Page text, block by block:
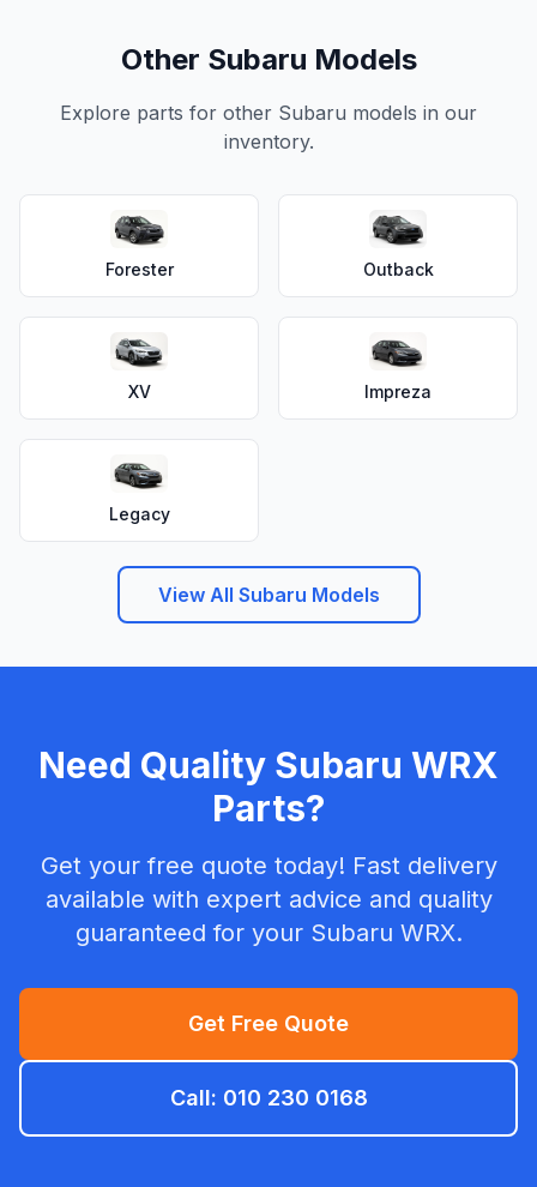
Other Subaru Models
Explore parts for other Subaru models in our
inventory.
Forester Outback
XV Impreza
Legacy
View All Subaru Models
Need Quality Subaru WRX
Parts?
Get your free quote today! Fast delivery
available with expert advice and quality
guaranteed for your Subaru WRX.
Get Free Quote
Call: 010 230 0168